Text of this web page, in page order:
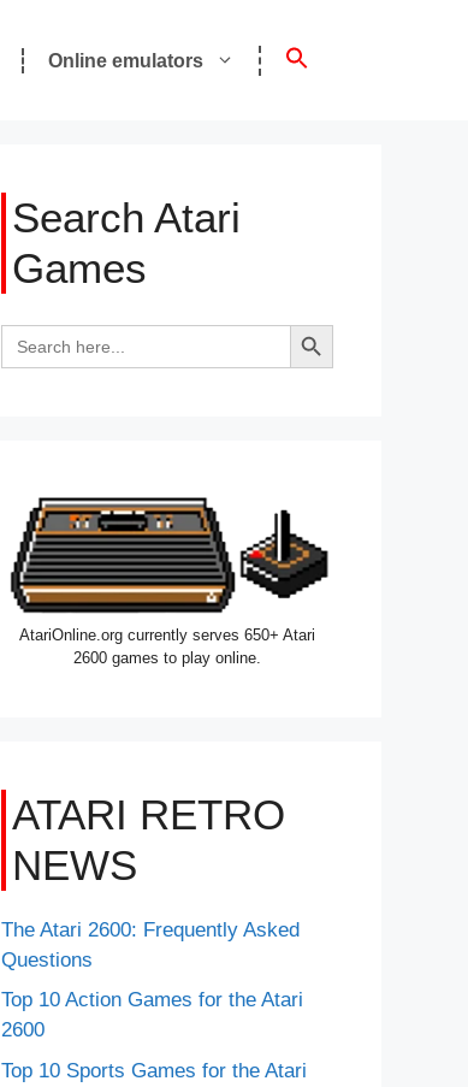
Online emulators
Search Atari
Games
Search
for:
Search Button
AtariOnline.org currently serves 650+ Atari
2600 games to play online.
ATARI RETRO
NEWS
The Atari 2600: Frequently Asked
Questions
Top 10 Action Games for the Atari
2600
Top 10 Sports Games for the Atari